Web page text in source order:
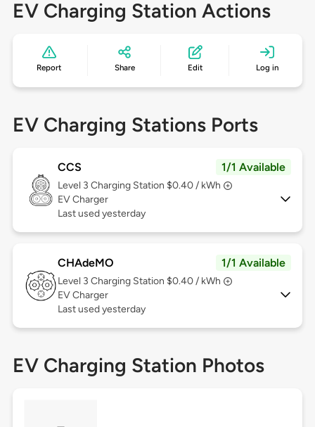
EV Charging Station Actions
Report Share Edit Log in
EV Charging Stations Ports
CCS 1/1 Available
Level 3 Charging Station $0.40 / kWh
EV Charger
Last used yesterday
CHAdeMO 1/1 Available
Level 3 Charging Station $0.40 / kWh
EV Charger
Last used yesterday
EV Charging Station Photos